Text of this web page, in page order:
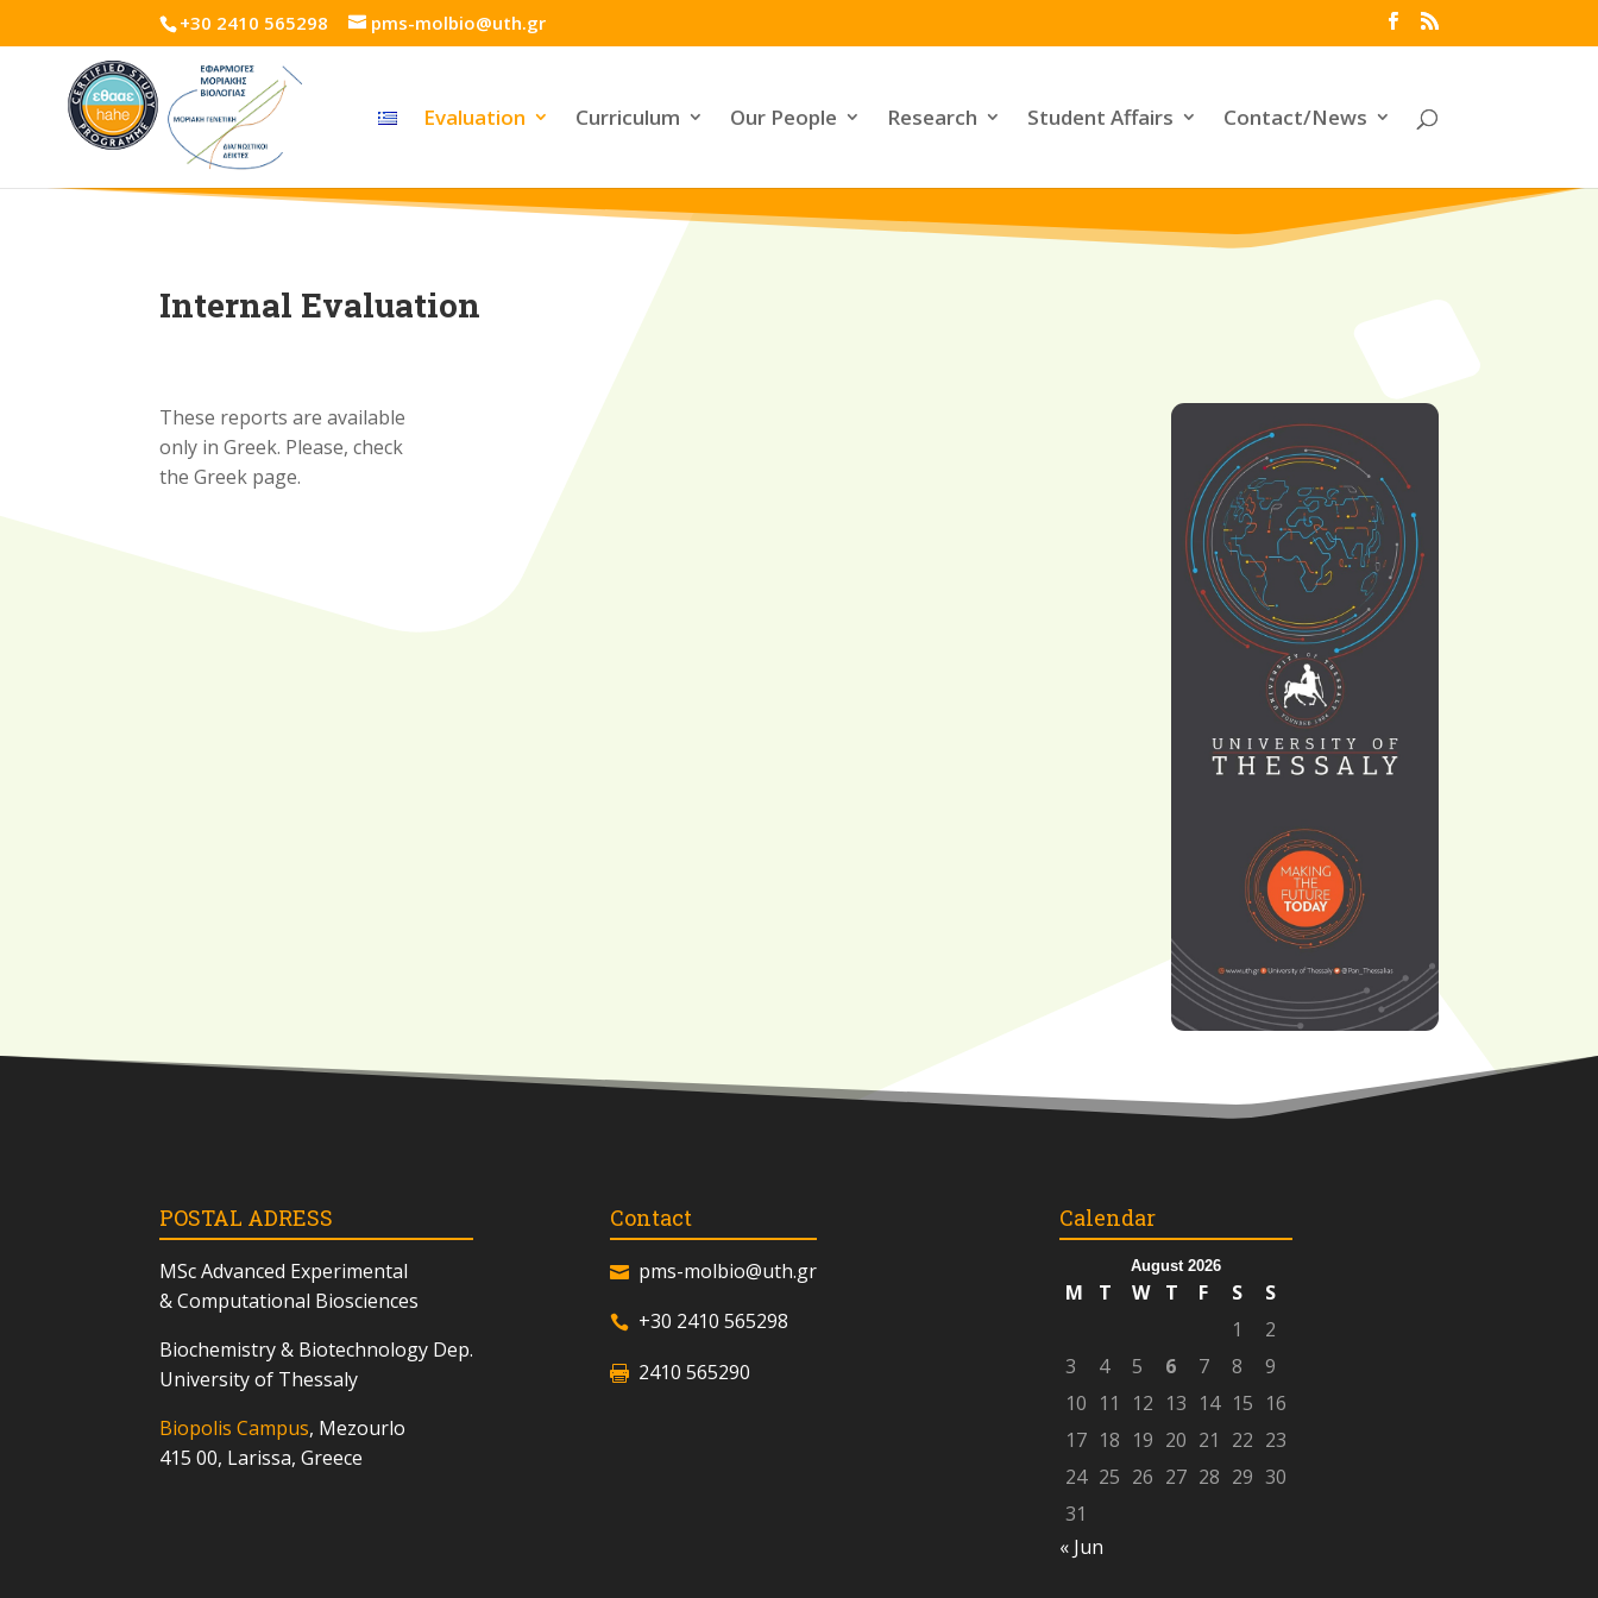
+30 2410 565298 pms-molbio@uth.gr
Evaluation Curriculum Our People Research Student Affairs Contact/News
Internal Evaluation
These reports are available
only in Greek. Please, check
the Greek page.
POSTAL ADRESS
MScAdvanced Experimental
& Computational Biosciences
Biochemistry & Biotechnology Dep.
University of Thessaly
Biopolis Campus, Mezourlo
415 00, Larissa, Greece
Contact
pms-molbio@uth.gr
+30 2410 565298
2410 565290
Calendar
August 2026
M T W T F S
S
1
2
3
4 5 6 7 8
9
10 11 12 13 14 15 16
17 18 19 20 21 22 23
24 25 26 27 28 29 30
31
« Jun